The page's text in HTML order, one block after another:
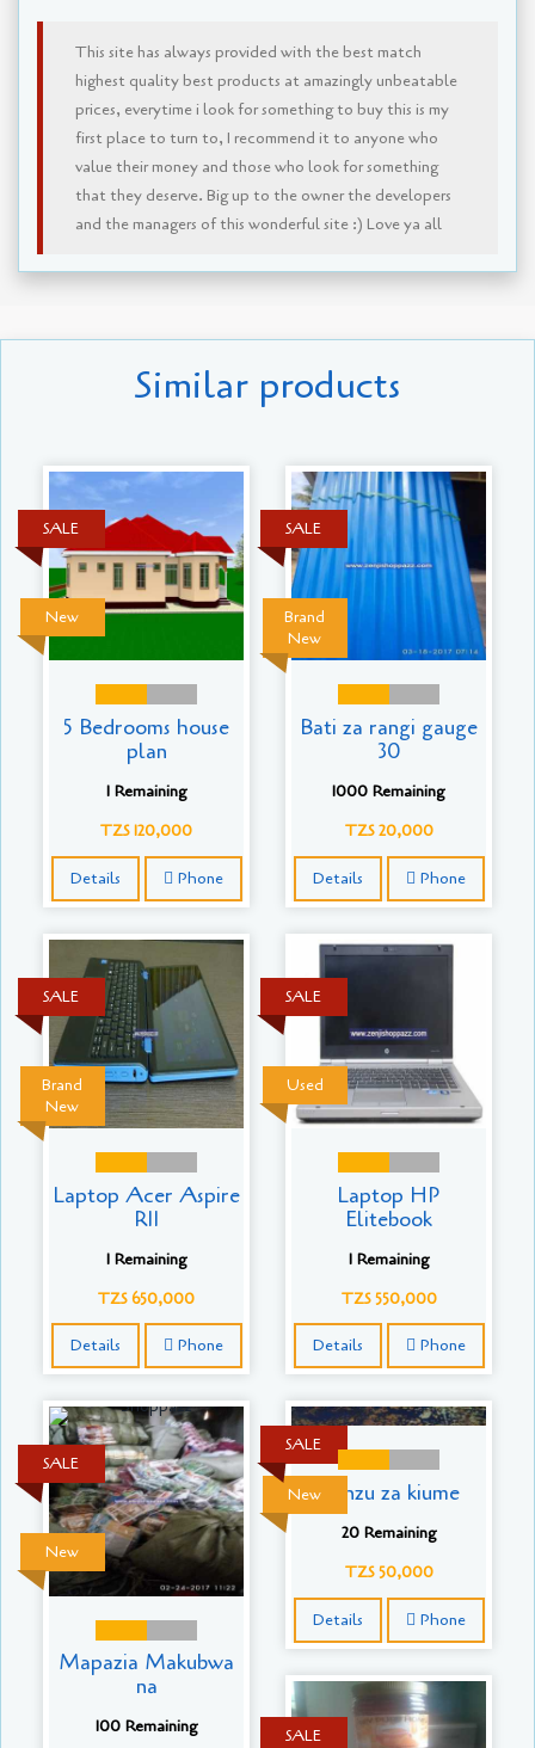
This site has always provided with the best match
highest quality best products at amazingly unbeatable
prices, everytime i look for something to buy this is my
first place to turn to, I recommend it to anyone who
value their money and those who look for something
that they deserve. Big up to the owner the developers
and the managers of this wonderful site :) Love ya all
Similar products
New
SALE
5 Bedrooms house
plan
1 Remaining
TZS 120,000
Details Phone
Brand
New
SALE
Bati za rangi gauge
30
1000 Remaining
TZS 20,000
Details Phone
Brand
New
SALE
Laptop Acer Aspire
R11
1 Remaining
TZS 650,000
Details Phone
Used
SALE
Laptop HP
Elitebook
1 Remaining
TZS 550,000
Details Phone
New
SALE
Mapazia Makubwa
na
100 Remaining
New
SALE
Kanzu za kiume
20 Remaining
TZS 50,000
Details Phone
SALE